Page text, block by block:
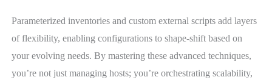
Parameterized inventories and custom external scripts add layers
of flexibility, enabling configurations to shape-shift based on
your evolving needs. By mastering these advanced techniques,
you’re not just managing hosts; you’re orchestrating scalability,